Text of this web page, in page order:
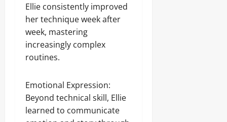
Ellie consistently improved
her technique week after
week, mastering
increasingly complex
routines.
Emotional Expression:
Beyond technical skill, Ellie
learned to communicate